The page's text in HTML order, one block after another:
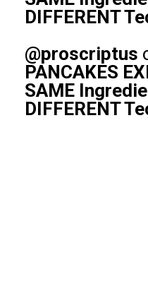
DIFFERENT
@proscriptus
PANCAKES
SAME
DIFFERENT